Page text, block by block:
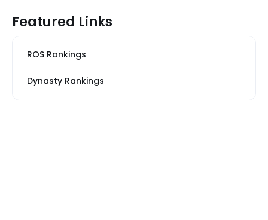
Featured Links
ROS Rankings
Dynasty Rankings